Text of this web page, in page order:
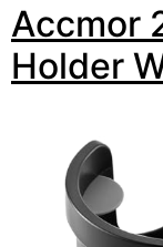
Accmor
Holder